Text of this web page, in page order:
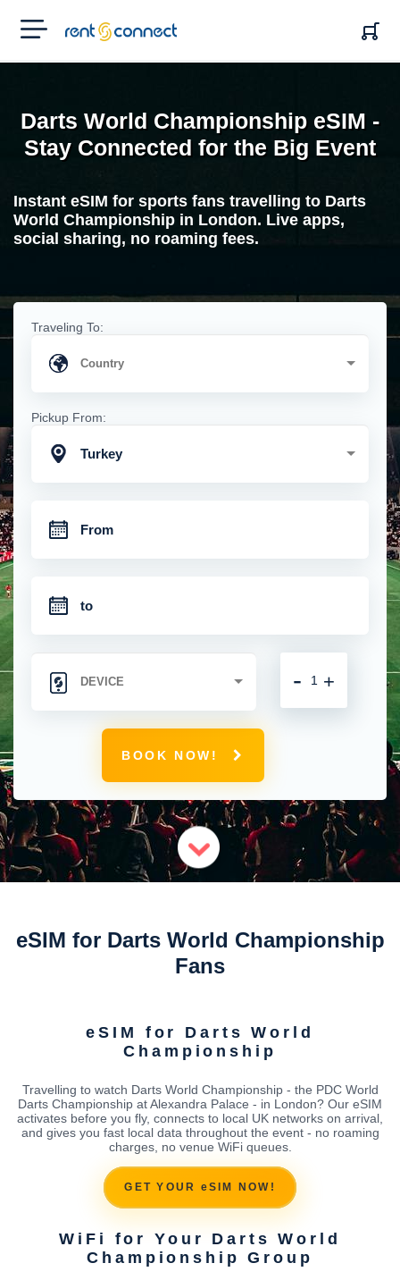
RENT'N
CONNECT
Darts World Championship eSIM -
Stay Connected for the Big Event
Instant eSIM for sports fans travelling to Darts
World Championship in London. Live apps,
social sharing, no roaming fees.
Traveling To:
Pickup From:
Turkey
+
-
BOOK NOW!
eSIM for Darts World Championship
Fans
eSIM for Darts World
Championship
Travelling to watch Darts World Championship - the PDC World
Darts Championship at Alexandra Palace - in London? Our eSIM
activates before you fly, connects to local UK networks on arrival,
and gives you fast local data throughout the event - no roaming
charges, no venue WiFi queues.
GET YOUR eSIM NOW!
WiFi for Your Darts World
Championship Group